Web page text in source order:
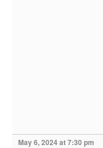
May 6, 2024 at 7:30 pm